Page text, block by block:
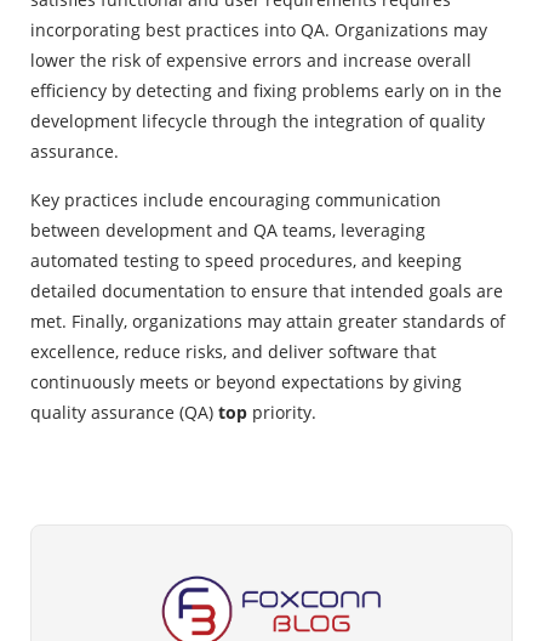
incorporating best practices into QA. Organizations may
lower the risk of expensive errors and increase overall
efficiency by detecting and fixing problems early on in the
development lifecycle through the integration of quality
assurance.
Key practices include encouraging communication
between development and QA teams, leveraging
automated testing to speed procedures, and keeping
detailed documentation to ensure that intended goals are
met. Finally, organizations may attain greater standards of
excellence, reduce risks, and deliver software that
continuously meets or beyond expectations by giving
quality assurance (QA) top priority.